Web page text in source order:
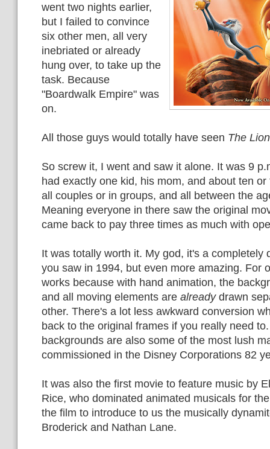
went two nights earlier,
but I failed to convince
six other men, all very
inebriated or already
hung over, to take up the
task. Because
"Boardwalk Empire" was
on.
All those guys would totally have seen The
So screw it, I went and saw it alone. It was 9
had exactly one kid, his mom, and about ten
all couples or in groups, and all between the
Meaning everyone in there saw the original
came back to pay three times as much with
It was totally worth it. My god, it's a completely
you saw in 1994, but even more amazing. For
works because with hand animation, the
and all moving elements are alreadydrawn
other. There's a lot less awkward conversion
back to the original frames if you really need
backgrounds are also some of the most lush
commissioned in the Disney Corporations 82
It was also the first movie to feature music by
Rice, who dominated animated musicals for
the film to introduce to us the musically
Broderick and Nathan Lane.